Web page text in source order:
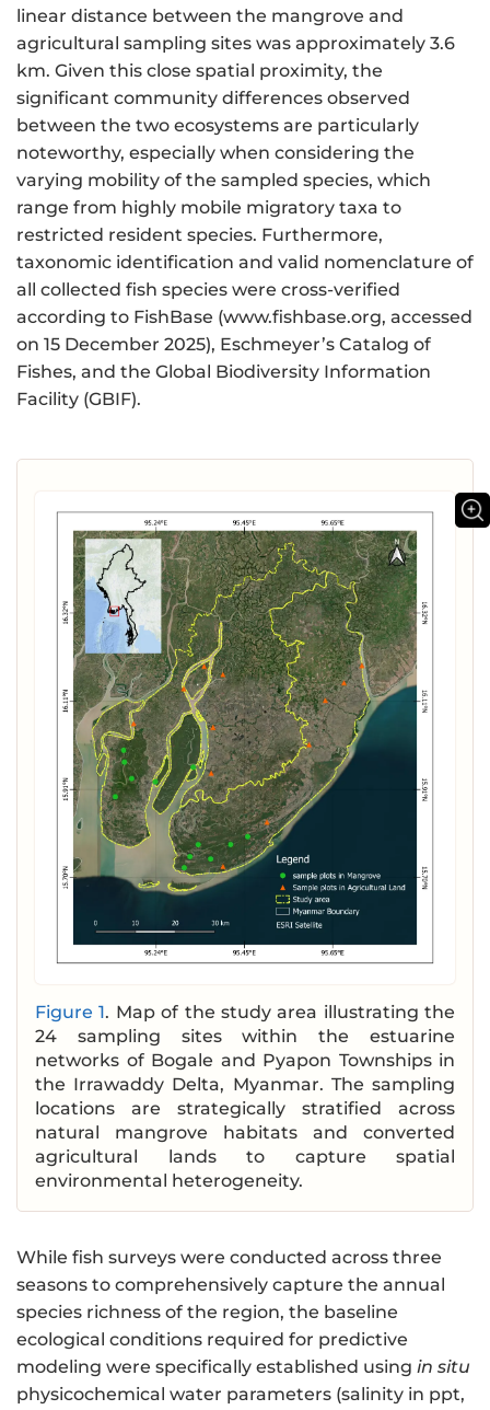
linear distance between the mangrove and
agricultural sampling sites was approximately 3.6
km. Given this close spatial proximity, the
significant community differences observed
between the two ecosystems are particularly
noteworthy, especially when considering the
varying mobility of the sampled species, which
range from highly mobile migratory taxa to
restricted resident species. Furthermore,
taxonomic identification and valid nomenclature of
all collected fish species were cross-verified
according to FishBase (www.fishbase.org, ‌accessed
on 15 December 2025), Eschmeyer’s Catalog of
Fishes, and the Global Biodiversity Information
Facility (GBIF).
Figure 1. Map of the study area illustrating the
24 sampling sites within the estuarine
networks of Bogale and Pyapon Townships in
the Irrawaddy Delta, Myanmar. The sampling
locations are strategically stratified across
natural mangrove habitats and converted
agricultural lands to capture spatial
environmental heterogeneity.
While fish surveys were conducted across three
seasons to comprehensively capture the annual
species richness of the region, the baseline
ecological conditions required for predictive
modeling were specifically established using in situ
physicochemical water parameters (salinity in ppt,